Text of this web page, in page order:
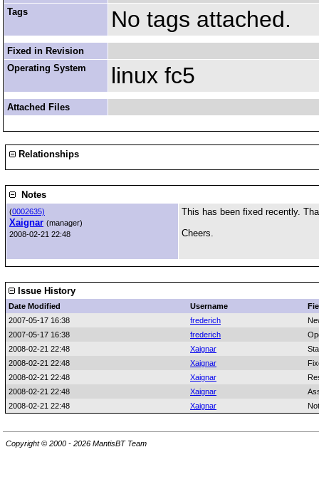
Tags No tags attached.
Fixed in Revision
Operating System
linux fc5
Attached Files
Relationships
Notes
(0002635)
Xaignar (manager)
2008-02-21 22:48
This has been fixed recently.
Cheers.
Issue History
Date Modified Username
2007-05-17 16:38
frederich
2007-05-17 16:38
frederich
2008-02-21 22:48
Xaignar
2008-02-21 22:48
Xaignar
2008-02-21 22:48
Xaignar
2008-02-21 22:48
Xaignar
2008-02-21 22:48
Xaignar
Copyright © 2000 - 2026 MantisBT Team